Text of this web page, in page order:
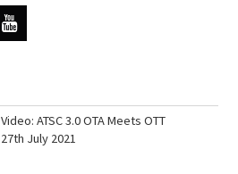
Video: ATSC 3.0 OTA Meets OTT
27th July 2021